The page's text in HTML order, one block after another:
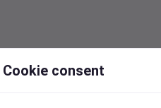
Cookie consent